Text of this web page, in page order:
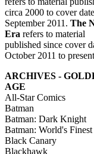
circa 2000 to cover date
September 2011. The
Era refers to material
published since cover
October 2011 to
ARCHIVES -
AGE
All-Star Comics
Batman
Batman: Dark Knight
Batman: World's
Black Canary
Blackhawk